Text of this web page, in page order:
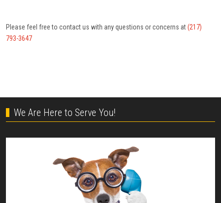
Please feel free to contact us with any questions or concerns at(217)
793-3647
We Are Here to Serve You!